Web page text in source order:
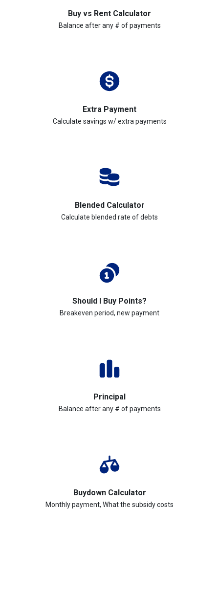
Buy vs Rent Calculator
Balance after any # of payments
Extra Payment
Calculate savings w/ extra payments
Blended Calculator
Calculate blended rate of debts
Should I Buy Points?
Breakeven period, new payment
Principal
Balance after any # of payments
Buydown Calculator
Monthly payment, What the subsidy costs